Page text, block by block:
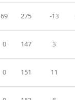
69 275 -13
0 147 3
0 151 11